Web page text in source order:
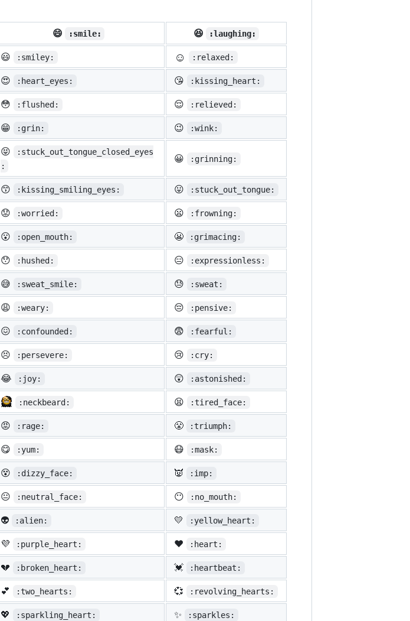
😄 :smile: 😆 :laughing:
😃 :smiley: ☺️ :relaxed:
😍 :heart_eyes: 😘 :kissing_heart:
😳 :flushed: 😌 :relieved:
😁 :grin: 😉 :wink:
😝
:stuck_out_tongue_closed_eyes
:
😀 :grinning:
😙 :kissing_smiling_eyes: 😛 :stuck_out_tongue:
😟 :worried: 😦 :frowning:
😮 :open_mouth: 😬 :grimacing:
😯 :hushed: 😑 :expressionless:
😅 :sweat_smile: 😓 :sweat:
😩 :weary: 😔 :pensive:
😖 :confounded: 😨 :fearful:
😣 :persevere: 😢 :cry:
😂 :joy: 😲 :astonished:
:neckbeard: 😫 :tired_face:
😡 :rage: 😤 :triumph:
😋 :yum: 😷 :mask:
😵 :dizzy_face: 👿 :imp:
😐 :neutral_face: 😶 :no_mouth:
👽 :alien: 💛 :yellow_heart:
💜 :purple_heart: ❤️ :heart:
💔 :broken_heart: 💓 :heartbeat:
💕 :two_hearts: 💞 :revolving_hearts:
💖 :sparkling_heart: ✨ :sparkles: